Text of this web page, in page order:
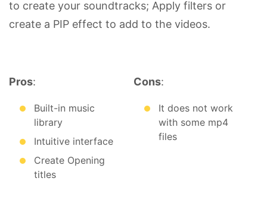
to create your soundtracks; Apply filters or
create a PIP effect to add to the videos.
Pros:
Built-in music
library
Intuitive interface
Create Opening
titles
Cons:
It does not work
with some mp4
files